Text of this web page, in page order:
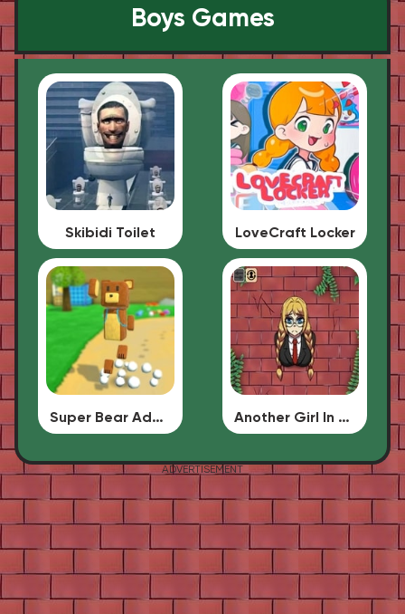
Boys Games
Skibidi Toilet LoveCraft Locker
Super Bear Adventure Another Girl In The Wall
ADVERTISEMENT